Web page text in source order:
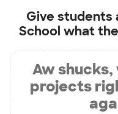
Give students
School what
Aw shucks,
projects